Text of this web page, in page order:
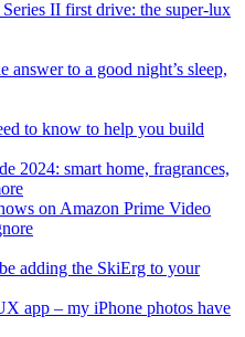
II first drive: the super-lux
answer to a good night’s sleep,
to know to help you build
2024: smart home, fragrances,
on Amazon Prime Video
adding the SkiErg to your
app – my iPhone photos have